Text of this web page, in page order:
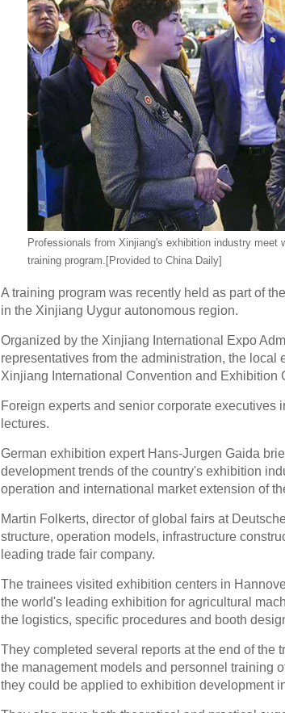
Professionals from Xinjiang's exhibition industry meet
training program. [Provided to China Daily]
A training program was recently held as part of
in the Xinjiang Uygur autonomous region.
Organized by the Xinjiang International Expo
representatives from the administration, the
Xinjiang International Convention and Exhibition
Foreign experts and senior corporate executives
lectures.
German exhibition expert Hans-Jurgen Gaida
development trends of the country's exhibition
operation and international market extension of
Martin Folkerts, director of global fairs at
structure, operation models, infrastructure
leading trade fair company.
The trainees visited exhibition centers in
the world's leading exhibition for agricultural
the logistics, specific procedures and booth
They completed several reports at the end of the
the management models and personnel training
they could be applied to exhibition development